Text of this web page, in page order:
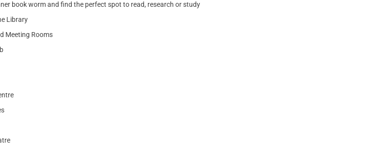
book worm and find the perfect spot to read, research or study
Library
Meeting Rooms